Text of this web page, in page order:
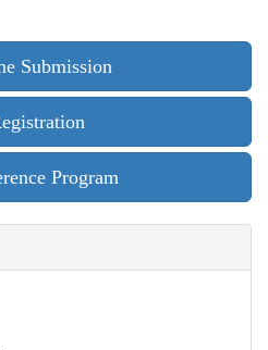
Submission
Program